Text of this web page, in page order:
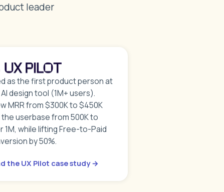
leader
as the first product person at
design tool (1M+ users).
MRR from $300K to $450K
the userbase from 500K to
1M, while lifting Free-to-Paid
by 50%.
the UX Pilot case study →